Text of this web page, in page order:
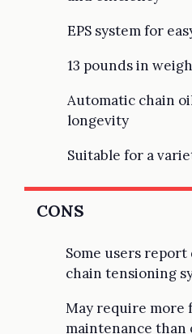
EPS system for
13 pounds in
Automatic chain
longevity
Suitable for a
CONS
Some users
chain tensioning
May require more
maintenance than